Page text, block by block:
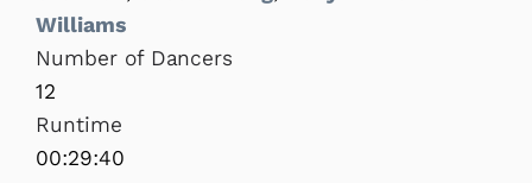
Williams
Number of Dancers
12
Runtime
00:29:40